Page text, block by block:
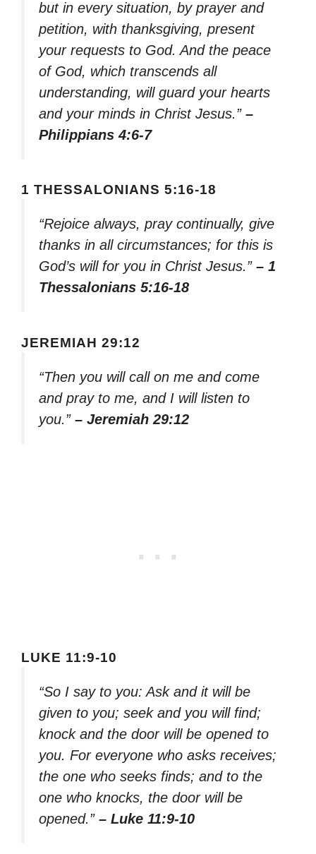
but in every situation, by prayer and
petition, with thanksgiving, present
your requests to God. And the peace
of God, which transcends all
understanding, will guard your hearts
and your minds in Christ Jesus.” –
Philippians 4:6-7
1 THESSALONIANS 5:16-18
“Rejoice always, pray continually, give
thanks in all circumstances; for this is
God’s will for you in Christ Jesus.” – 1
Thessalonians 5:16-18
JEREMIAH 29:12
“Then you will call on me and come
and pray to me, and I will listen to
you.” – Jeremiah 29:12
LUKE 11:9-10
“So I say to you: Ask and it will be
given to you; seek and you will find;
knock and the door will be opened to
you. For everyone who asks receives;
the one who seeks finds; and to the
one who knocks, the door will be
opened.” – Luke 11:9-10